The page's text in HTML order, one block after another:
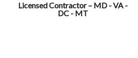
Licensed Contractor – MD - VA -
DC - MT